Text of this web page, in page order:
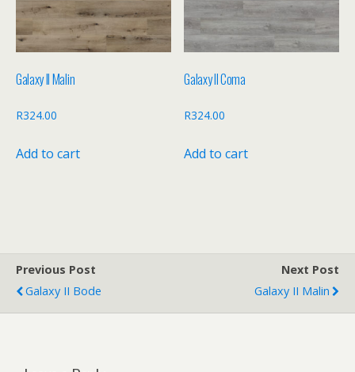
Galaxy II Malin
R324.00
Add to cart
Galaxy II Coma
R324.00
Add to cart
Previous Post
Galaxy II Bode
Next Post
Galaxy II Malin